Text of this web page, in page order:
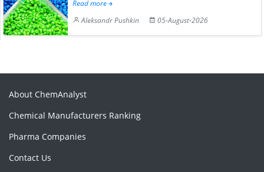
Read more
Aleksandr Pushkin
05-August-2026
About ChemAnalyst
Chemical Manufacturers Ranking
Pharma Companies
Contact Us